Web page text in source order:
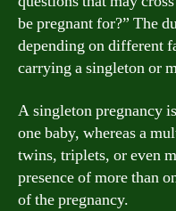
be pregnant for?” The
depending on different
carrying a singleton or
A singleton pregnancy
one baby, whereas a
twins, triplets, or even
presence of more than
of the pregnancy.